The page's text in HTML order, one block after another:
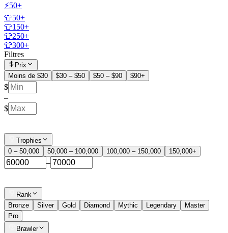
⚡50+
👕50+
👕150+
👕250+
👕300+
Filtres
Prix
Moins de $30
$30 – $50 $50 – $90 $90+
$
–
$
Trophies
0 – 50,000
50,000 – 100,000 100,000 – 150,000 150,000+
–
Rank
Bronze
Silver Gold Diamond Mythic Legendary
Master
Pro
Brawler